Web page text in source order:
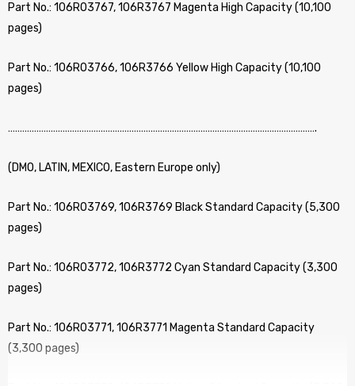
Part No.: 106R03767, 106R3767 Magenta High Capacity (10,100
pages)
Part No.: 106R03766, 106R3766 Yellow High Capacity (10,100
pages)
………………………………………………………………………………………………………………….
(DMO, LATIN, MEXICO, Eastern Europe only)
Part No.: 106R03769, 106R3769 Black Standard Capacity (5,300
pages)
Part No.: 106R03772, 106R3772 Cyan Standard Capacity (3,300
pages)
Part No.: 106R03771, 106R3771 Magenta Standard Capacity
(3,300 pages)